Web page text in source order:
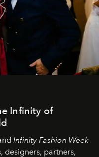
Infinity of
Infinity Fashion Week
designers, partners,